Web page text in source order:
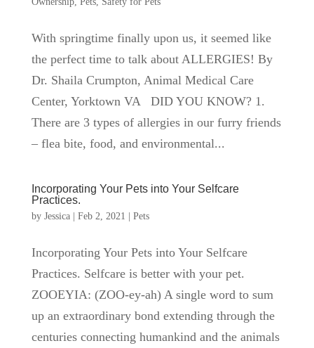
With springtime finally upon us, it seemed like
the perfect time to talk about ALLERGIES! By
Dr. Shaila Crumpton, Animal Medical Care
Center, Yorktown VA DID YOU KNOW? 1.
There are 3 types of allergies in our furry friends
– flea bite, food, and environmental...
Incorporating Your Pets into Your Selfcare
Practices.
by Jessica| Feb 2, 2021 Pets
Incorporating Your Pets into Your Selfcare
Practices. Selfcare is better with your pet.
ZOOEYIA: (ZOO-ey-ah) A single word to sum
up an extraordinary bond extending through the
centuries connecting humankind and the animals